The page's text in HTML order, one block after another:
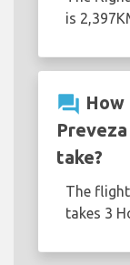
is
question_answer
take?
The
takes 3